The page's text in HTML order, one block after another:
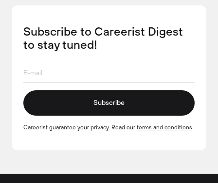
Subscribe to Careerist Digest
to stay tuned!
Subscribe
Careerist guarantee your privacy. Read our terms and conditions